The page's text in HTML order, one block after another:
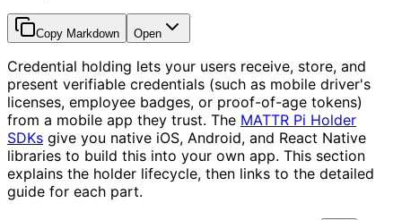
Copy Markdown Open
Credential holding lets your users receive, store, and
present verifiable credentials (such as mobile driver's
licenses, employee badges, or proof-of-age tokens)
from a mobile app they trust. The MATTR Pi Holder
SDKs give you native iOS, Android, and React Native
libraries to build this into your own app. This section
explains the holder lifecycle, then links to the detailed
guide for each part.